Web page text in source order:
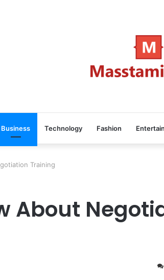
Business Technology Fashion
Training
About